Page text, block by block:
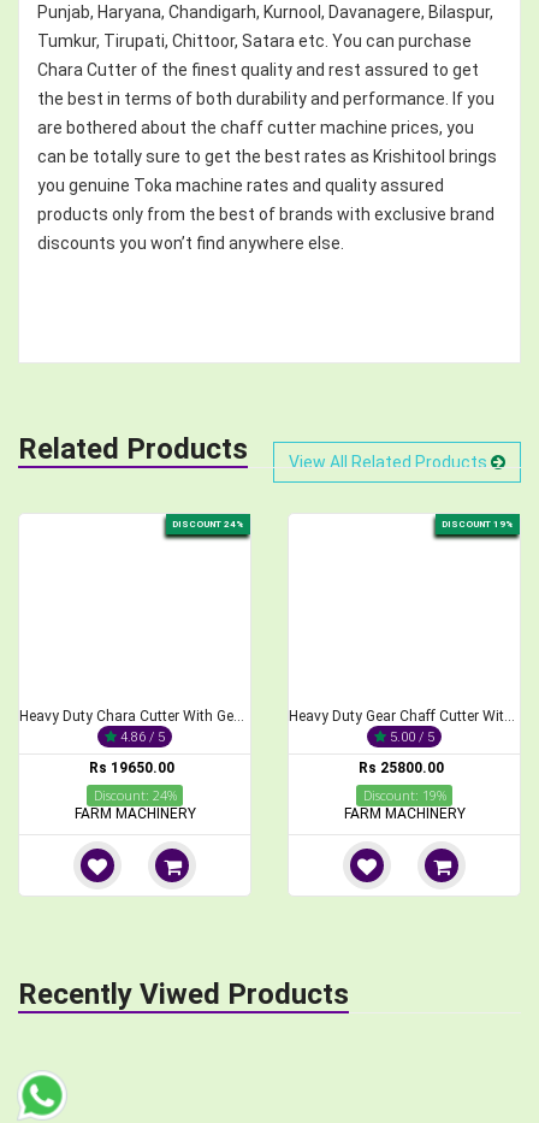
Punjab, Haryana, Chandigarh, Kurnool, Davanagere, Bilaspur,
Tumkur, Tirupati, Chittoor, Satara etc. You can purchase
Chara Cutter of the finest quality and rest assured to get
the best in terms of both durability and performance. If you
are bothered about the chaff cutter machine prices, you
can be totally sure to get the best rates as Krishitool brings
you genuine Toka machine rates and quality assured
products only from the best of brands with exclusive brand
discounts you won’t find anywhere else.
Related Products View All Related Products
DISCOUNT 24%
Heavy Duty Chara Cutter With Gear Without Motor 900 Kg,Hr
4.86 / 5
Rs 19650.00
Discount: 24%
FARM MACHINERY
DISCOUNT 19%
Heavy Duty Gear Chaff Cutter With 3 H.P Electric Motor
5.00 / 5
Rs 25800.00
Discount: 19%
FARM MACHINERY
Recently Viwed Products